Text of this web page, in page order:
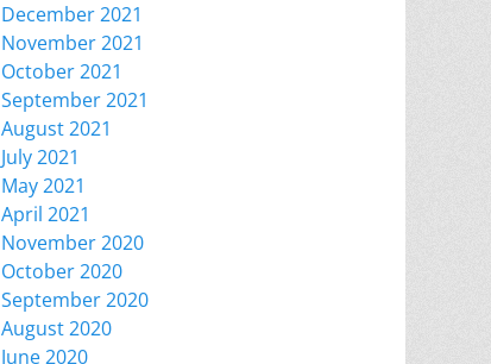
December 2021
November 2021
October 2021
September 2021
August 2021
July 2021
May 2021
April 2021
November 2020
October 2020
September 2020
August 2020
June 2020